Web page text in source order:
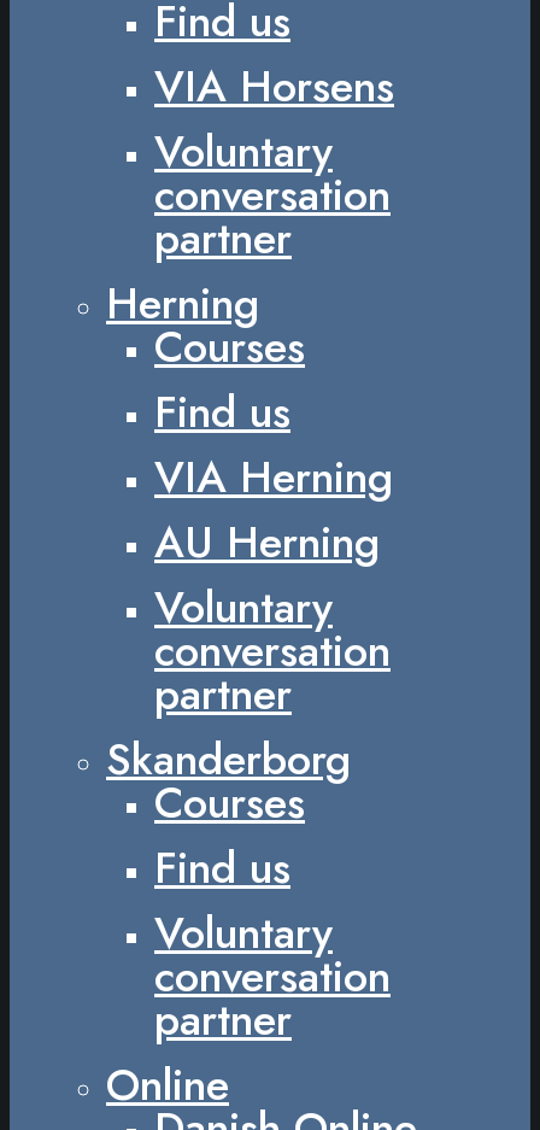
Find us
VIA Horsens
Voluntary
conversation
partner
Herning
Courses
Find us
VIA Herning
AU Herning
Voluntary
conversation
partner
Skanderborg
Courses
Find us
Voluntary
conversation
partner
Online